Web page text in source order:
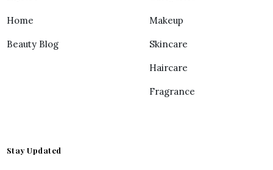
Home
Beauty Blog
Makeup
Skincare
Haircare
Fragrance
Stay Updated